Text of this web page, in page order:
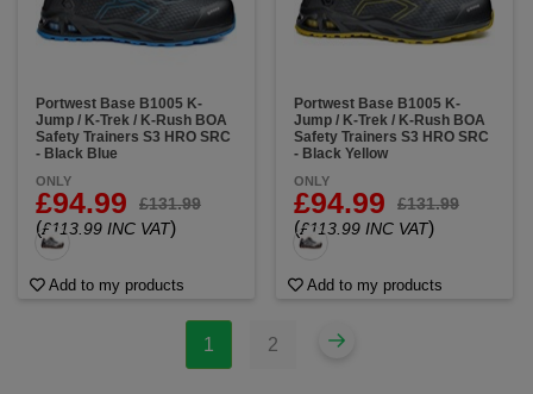
Portwest Base B1005 K-
Jump / K-Trek / K-Rush BOA
Safety Trainers S3 HRO SRC
- Black Blue
ONLY
£94.99 £131.99
(£113.99 INC VAT)
Add to my products
Portwest Base B1005 K-
Jump / K-Trek / K-Rush BOA
Safety Trainers S3 HRO SRC
- Black Yellow
ONLY
£94.99 £131.99
(£113.99 INC VAT)
Add to my products
1 2